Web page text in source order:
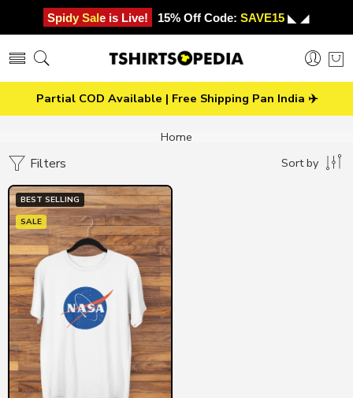
Spidy Sale is Live! 15% Off Code: SAVE15 ◣ ◢
Partial COD Available | Free Shipping Pan India ✈️
Home
Filters Sort by
BEST SELLING
SALE